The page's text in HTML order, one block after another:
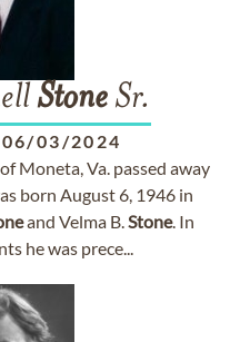
Stone Sr.
06/03/2024
of Moneta, Va. passed away
born August 6, 1946 in
and Velma B.Stone. In
he was prece...